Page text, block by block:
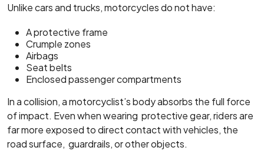
Unlike cars and trucks, motorcycles do not have:
A protective frame
Crumple zones
Airbags
Seat belts
Enclosed passenger compartments
In a collision, a motorcyclist’s body absorbs the full force
of impact. Even when wearing protective gear, riders are
far more exposed to direct contact with vehicles, the
road surface, guardrails, or other objects.